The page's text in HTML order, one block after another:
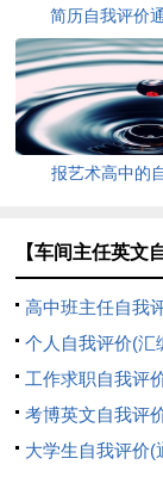
简历自我评价
报艺术高中的
【车间主任英文
高中班主任自我
个人自我评价(汇
工作求职自我评
考博英文自我评
大学生自我评价(